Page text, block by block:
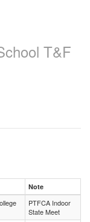
T&F
Note
PTFCA Indoor
State Meet